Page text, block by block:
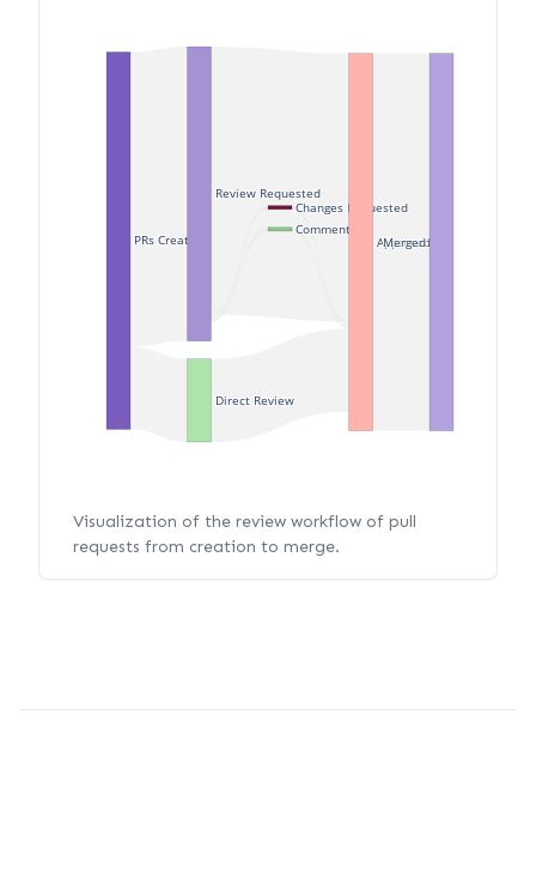
PRs Created
Review Requested
Direct Review
Changes Requested
Commented
Approved
Merged
Visualization of the review workflow of pull
requests from creation to merge.